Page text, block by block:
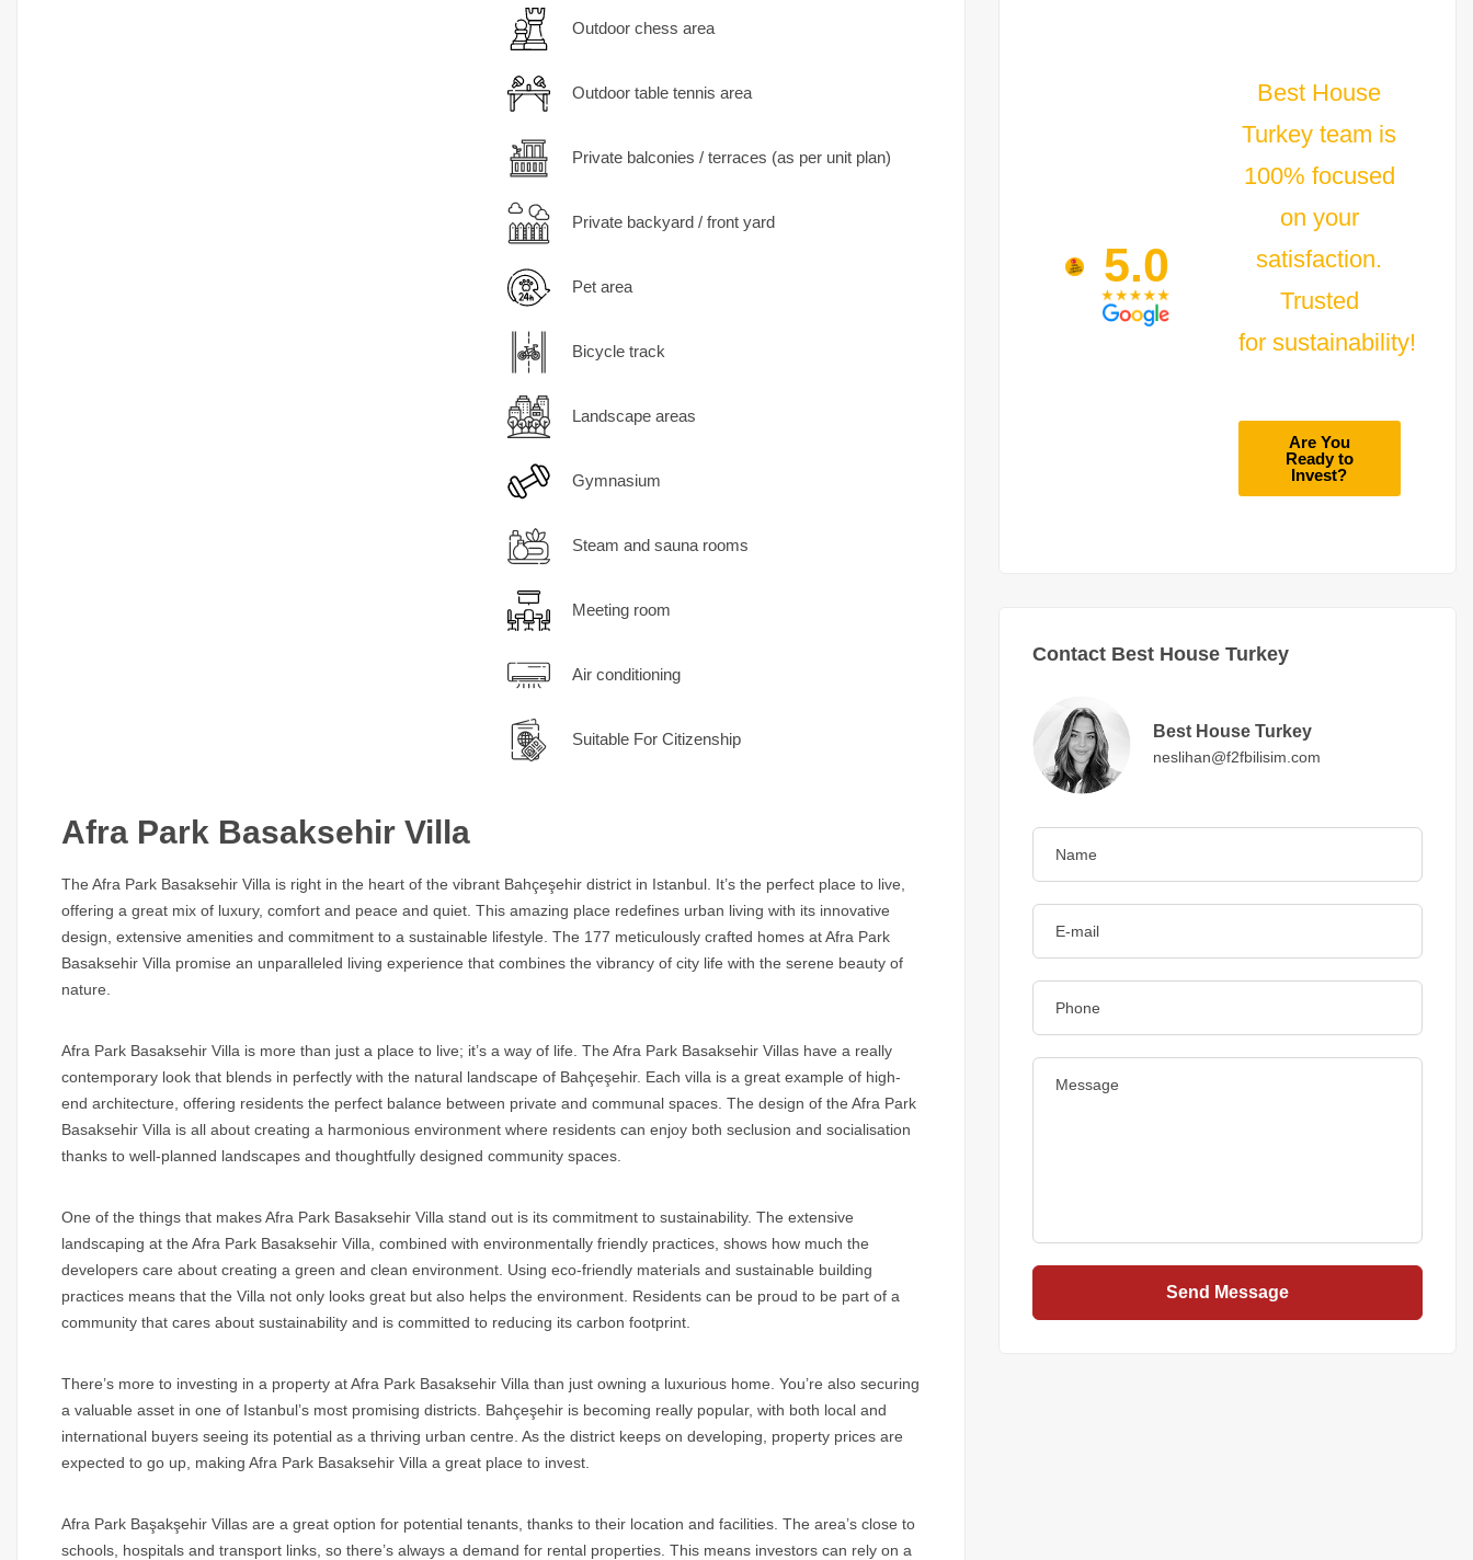
Outdoor chess area
Outdoor table tennis area
Private balconies / terraces (as per unit plan)
Private backyard / front yard
Pet area
Bicycle track
Landscape areas
Gymnasium
Steam and sauna rooms
Meeting room
Air conditioning
Suitable For Citizenship
Afra Park Basaksehir Villa
The Afra Park Basaksehir Villa is right in the heart of the vibrant Bahçeşehir district in Istanbul. It’s the perfect place to live,
offering a great mix of luxury, comfort and peace and quiet. This amazing place redefines urban living with its innovative
design, extensive amenities and commitment to a sustainable lifestyle. The 177 meticulously crafted homes at Afra Park
Basaksehir Villa promise an unparalleled living experience that combines the vibrancy of city life with the serene beauty of
nature.
Afra Park Basaksehir Villa is more than just a place to live; it’s a way of life. The Afra Park Basaksehir Villas have a really
contemporary look that blends in perfectly with the natural landscape of Bahçeşehir. Each villa is a great example of high-
end architecture, offering residents the perfect balance between private and communal spaces. The design of the Afra Park
Basaksehir Villa is all about creating a harmonious environment where residents can enjoy both seclusion and socialisation
thanks to well-planned landscapes and thoughtfully designed community spaces.
One of the things that makes Afra Park Basaksehir Villa stand out is its commitment to sustainability. The extensive
landscaping at the Afra Park Basaksehir Villa, combined with environmentally friendly practices, shows how much the
developers care about creating a green and clean environment. Using eco-friendly materials and sustainable building
practices means that the Villa not only looks great but also helps the environment. Residents can be proud to be part of a
community that cares about sustainability and is committed to reducing its carbon footprint.
There’s more to investing in a property at Afra Park Basaksehir Villa than just owning a luxurious home. You’re also securing
a valuable asset in one of Istanbul’s most promising districts. Bahçeşehir is becoming really popular, with both local and
international buyers seeing its potential as a thriving urban centre. As the district keeps on developing, property prices are
expected to go up, making Afra Park Basaksehir Villa a great place to invest.
Afra Park Başakşehir Villas are a great option for potential tenants, thanks to their location and facilities. The area’s close to
schools, hospitals and transport links, so there’s always a demand for rental properties. This means investors can rely on a
5.0
Best House
Turkey team is
100% focused
on your
satisfaction.
Trusted
for sustainability!
Are You
Ready to
Invest?
Contact Best House Turkey
Best House Turkey
neslihan@f2fbilisim.com
Send Message